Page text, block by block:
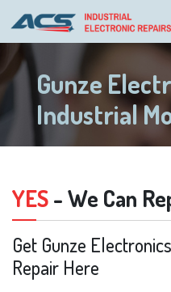
Gunze
Industrial
YES- We Can
Get Gunze
Repair Here